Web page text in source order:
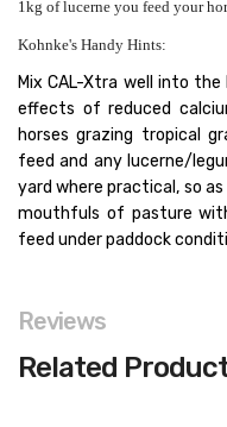
1kg of lucerne you feed your
Kohnke's Handy Hints:
Mix CAL-Xtra well into
effects of reduced
horses grazing tropical
feed and any lucerne/
yard where practical, so
mouthfuls of pasture
feed under paddock
Reviews
Related